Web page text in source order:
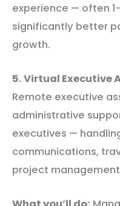
experience — often
significantly better
growth.
5. Virtual Executive
Remote executive
administrative
executives —
communications,
project